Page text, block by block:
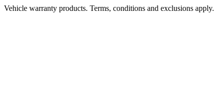
Vehicle warranty products. Terms, conditions and exclusions apply.